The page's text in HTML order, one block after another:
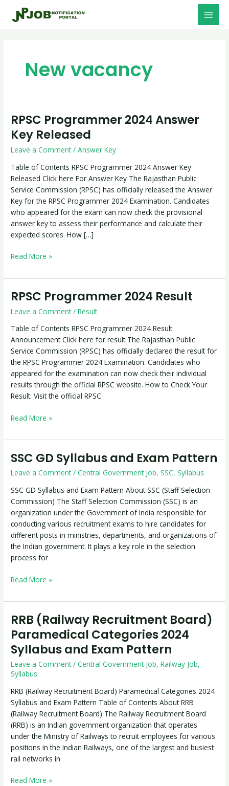
New vacancy
RPSC Programmer 2024 Answer
Key Released
Leave a Comment /Answer Key
Table of Contents RPSC Programmer 2024 Answer Key
Released Click here For Answer Key The Rajasthan Public
Service Commission (RPSC) has officially released the Answer
Key for the RPSC Programmer 2024 Examination. Candidates
who appeared for the exam can now check the provisional
answer key to assess their performance and calculate their
expected scores. How […]
RPSC
Programmer
2024
Answer
Key
Released
Read More »
RPSC Programmer 2024 Result
Leave a Comment /Result
Table of Contents RPSC Programmer 2024 Result
Announcement Click here for result The Rajasthan Public
Service Commission (RPSC) has officially declared the result for
the RPSC Programmer 2024 Examination. Candidates who
appeared for the examination can now check their individual
results through the official RPSC website. How to Check Your
Result: Visit the official RPSC
RPSC
2024
Result
Read More »
SSC GD Syllabus and Exam Pattern
Leave a Comment /Central Government Job,SSC,Syllabus
SSC GD Syllabus and Exam Pattern About SSC (Staff Selection
Commission) The Staff Selection Commission (SSC) is an
organization under the Government of India responsible for
conducting various recruitment exams to hire candidates for
different posts in ministries, departments, and organizations of
the Indian government. It plays a key role in the selection
process for
SSC
Syllabus
and
Exam
Pattern
Read More »
RRB (Railway Recruitment Board)
Paramedical Categories 2024
Syllabus and Exam Pattern
Leave a Comment /Central Government Job,Railway Job,
Syllabus
RRB (Railway Recruitment Board) Paramedical Categories 2024
Syllabus and Exam Pattern Table of Contents About RRB
(Railway Recruitment Board) The Railway Recruitment Board
(RRB) is an Indian government organization that operates
under the Ministry of Railways to recruit employees for various
positions in the Indian Railways, one of the largest and busiest
rail networks in
RRB
(Railway
Recruitment
Board)
Paramedical
Categories
Syllabus
and
Exam
Pattern
Read More »
pagination